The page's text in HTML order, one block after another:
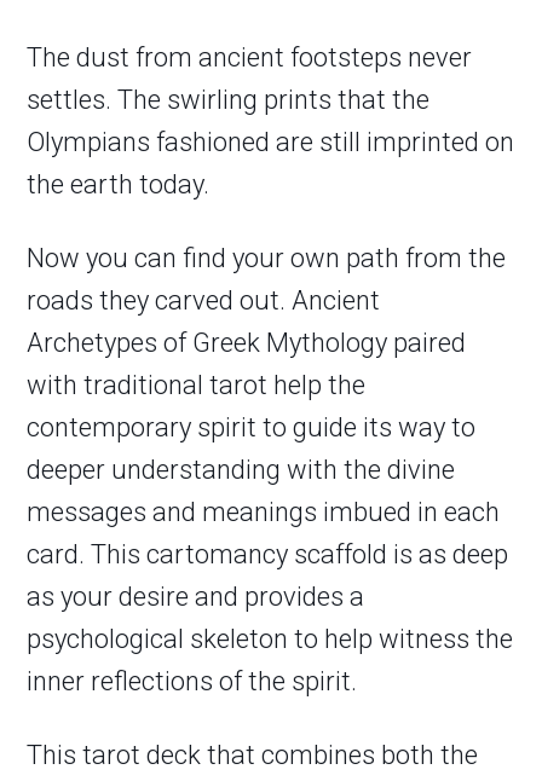
The dust from ancient footsteps never
settles. The swirling prints that the
Olympians fashioned are still imprinted on
the earth today.
Now you can find your own path from the
roads they carved out. Ancient
Archetypes of Greek Mythology paired
with traditional tarot help the
contemporary spirit to guide its way to
deeper understanding with the divine
messages and meanings imbued in each
card. This cartomancy scaffold is as deep
as your desire and provides a
psychological skeleton to help witness the
inner reflections of the spirit.
This tarot deck that combines both the